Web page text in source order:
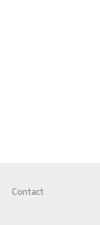
Contact